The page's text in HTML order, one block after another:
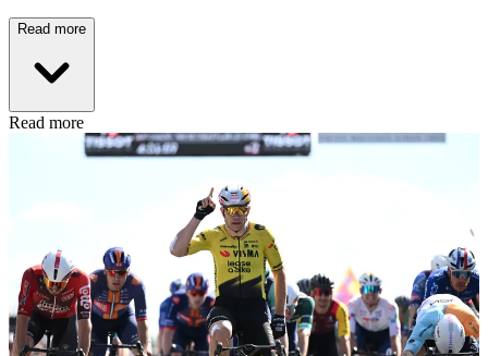
Read more
Read more